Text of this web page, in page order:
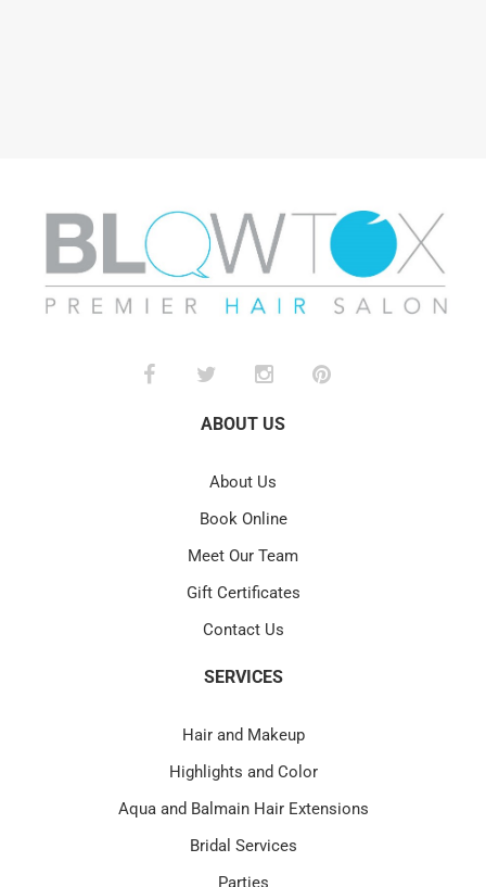
ABOUT US
About Us
Book Online
Meet Our Team
Gift Certificates
Contact Us
SERVICES
Hair and Makeup
Highlights and Color
Aqua and Balmain Hair Extensions
Bridal Services
Parties